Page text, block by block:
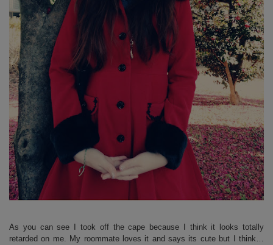
As you can see I took off the cape because I think it looks totally
retarded on me. My roommate loves it and says its cute but I think…